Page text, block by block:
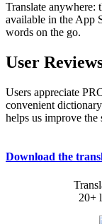
Translate anywhere:
available in the App
words on the go.
User
Users appreciate
convenient
helps us improve the
Download the
20+